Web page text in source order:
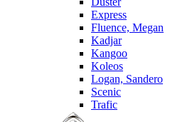
Express
Fluence, Megan
Kadjar
Kangoo
Koleos
Logan, Sandero
Scenic
Trafic